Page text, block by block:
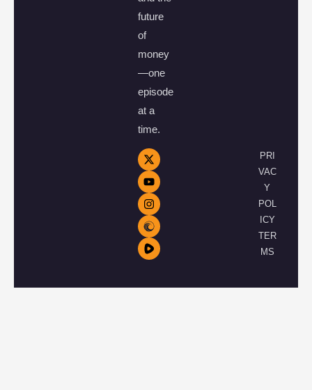
future
of
money
—one
episode
at a
time.
PRI
VAC
Y
POL
ICY
TER
MS